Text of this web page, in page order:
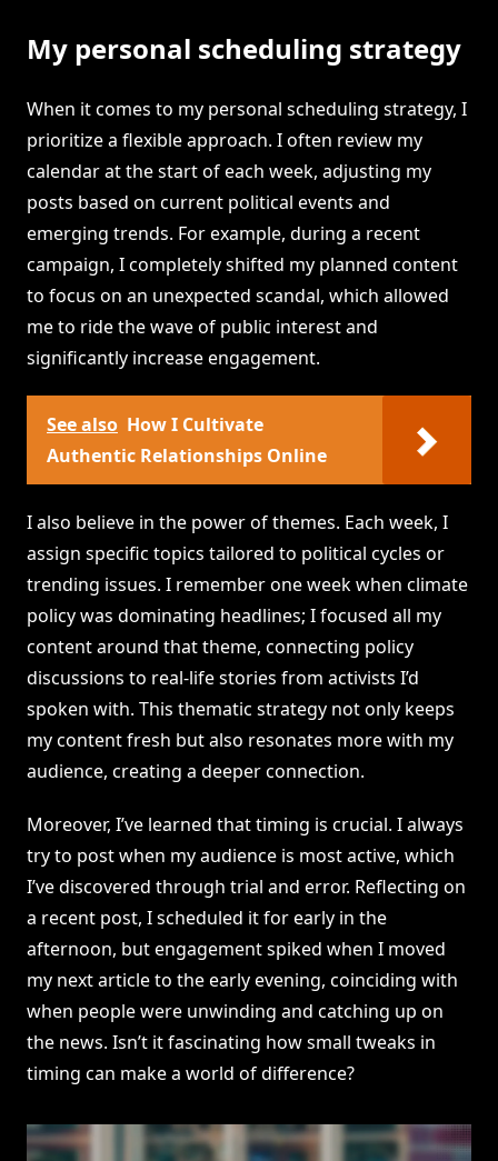
My personal scheduling strategy
When it comes to my personal scheduling strategy, I
prioritize a flexible approach. I often review my
calendar at the start of each week, adjusting my
posts based on current political events and
emerging trends. For example, during a recent
campaign, I completely shifted my planned content
to focus on an unexpected scandal, which allowed
me to ride the wave of public interest and
significantly increase engagement.
See also How I Cultivate
Authentic Relationships Online
I also believe in the power of themes. Each week, I
assign specific topics tailored to political cycles or
trending issues. I remember one week when climate
policy was dominating headlines; I focused all my
content around that theme, connecting policy
discussions to real-life stories from activists I’d
spoken with. This thematic strategy not only keeps
my content fresh but also resonates more with my
audience, creating a deeper connection.
Moreover, I’ve learned that timing is crucial. I always
try to post when my audience is most active, which
I’ve discovered through trial and error. Reflecting on
a recent post, I scheduled it for early in the
afternoon, but engagement spiked when I moved
my next article to the early evening, coinciding with
when people were unwinding and catching up on
the news. Isn’t it fascinating how small tweaks in
timing can make a world of difference?